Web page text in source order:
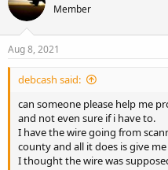
Member
Aug 8, 2021
debcash said:
can someone please help me
and not even sure if i have to.
I have the wire going from
county and all it does is give
I thought the wire was